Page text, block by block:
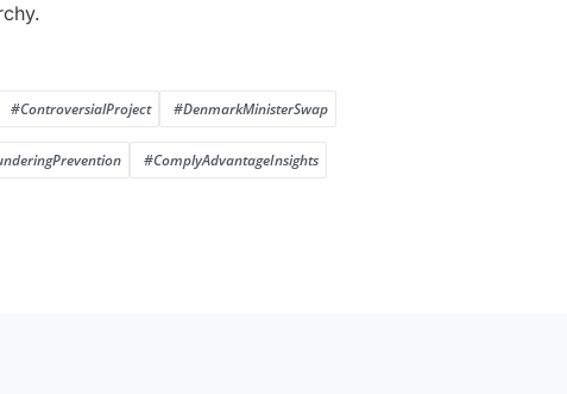
#ControversialProject #DenmarkMinisterSwap
#ComplyAdvantageInsights